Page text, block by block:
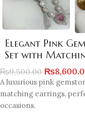
Elegant Pink
Set with
₨9,500.00 ₨
A luxurious pink
matching earrings,
occasions.